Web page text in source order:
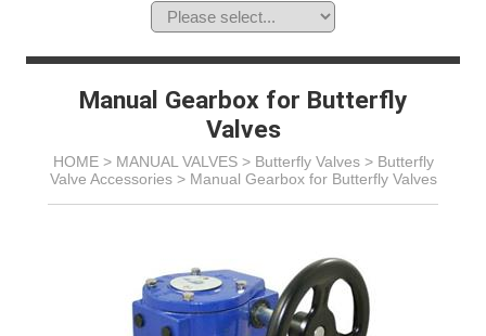
Manual Gearbox for Butterfly
Valves
HOME > MANUAL VALVES> Butterfly Valves> Butterfly
Valve Accessories> Manual Gearbox for Butterfly Valves